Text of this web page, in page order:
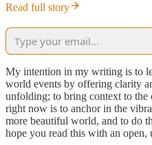
Read full story
My intention in my writing is to
world events by offering clarity
unfolding; to bring context to the
right now is to anchor in the
more beautiful world, and to do
hope you read this with an open,